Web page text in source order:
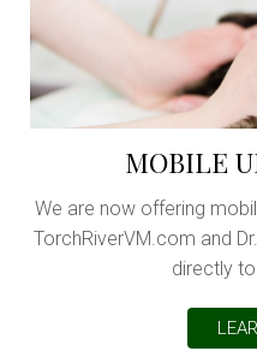
MOBILE
We are now offering
TorchRiverVM.com and
directly